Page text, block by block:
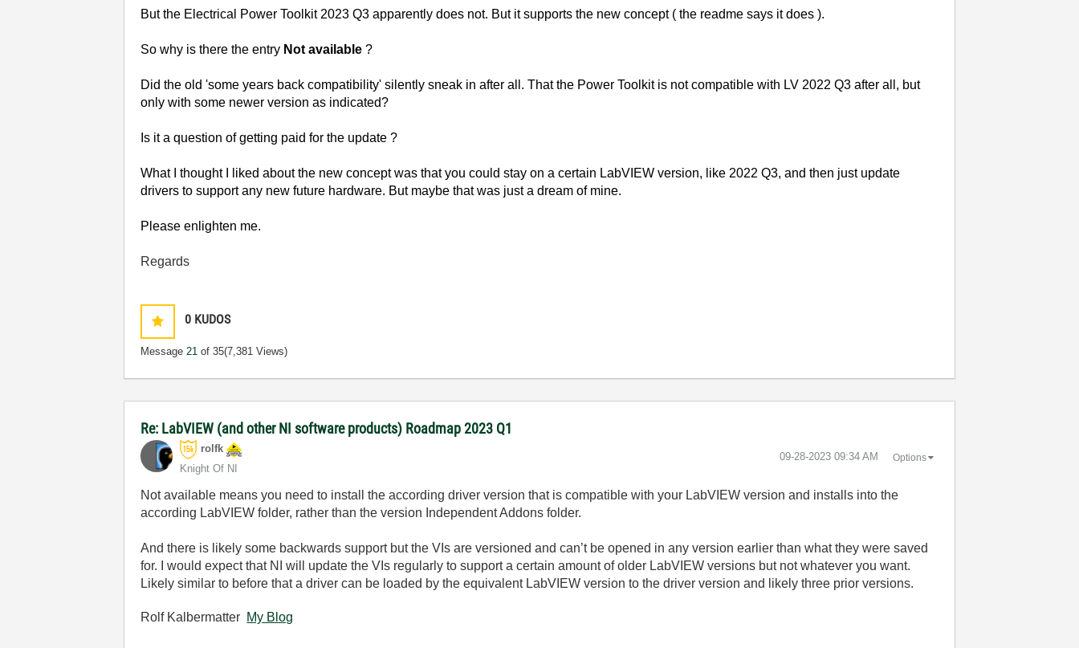
But the Electrical Power Toolkit 2023 Q3 apparently does not. But it supports the new concept ( the readme says it does ).
So why is there the entry Not available ?
Did the old 'some years back compatibility' silently sneak in after all. That the Power Toolkit is not compatible with LV 2022 Q3 after all, but
only with some newer version as indicated?
Is it a question of getting paid for the update ?
What I thought I liked about the new concept was that you could stay on a certain LabVIEW version, like 2022 Q3, and then just update
drivers to support any new future hardware. But maybe that was just a dream of mine.
Please enlighten me.
Regards
0 KUDOS
Message21 of 35(7,381 Views)
Re: LabVIEW (and other NI software products) Roadmap 2023 Q1
rolfk
Knight Of NI
‎09-28-2023 09:34 AM Options
Not available means you need to install the according driver version that is compatible with your LabVIEW version and installs into the
according LabVIEW folder, rather than the version Independent Addons folder.
And there is likely some backwards support but the VIs are versioned and can’t be opened in any version earlier than what they were saved
for. I would expect that NI will update the VIs regularly to support a certain amount of older LabVIEW versions but not whatever you want.
Likely similar to before that a driver can be loaded by the equivalent LabVIEW version to the driver version and likely three prior versions.
Rolf Kalbermatter My Blog